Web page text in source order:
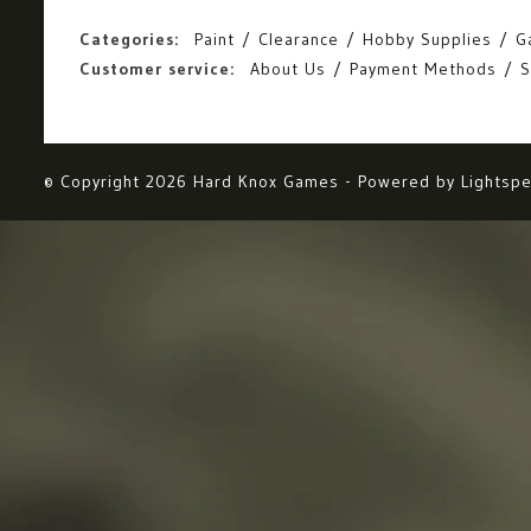
Categories: Paint Clearance Hobby Supplies
Customer service:
About Us Payment Methods
© Copyright 2026 Hard Knox Games - Powered by